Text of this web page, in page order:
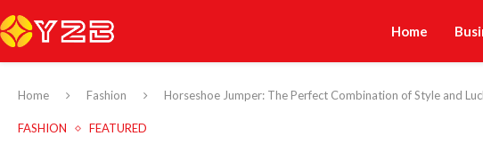
Home
Home Fashion Horseshoe Jumper: The Perfect Combination of Style and
FASHION FEATURED